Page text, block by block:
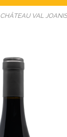
CHÂTEAU VAL JOANIS